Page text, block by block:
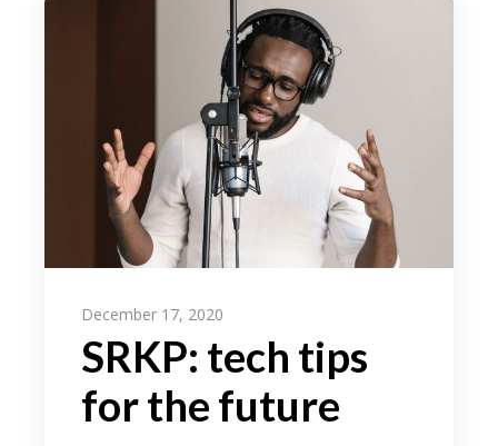
December 17, 2020
SRKP: tech tips
for the future